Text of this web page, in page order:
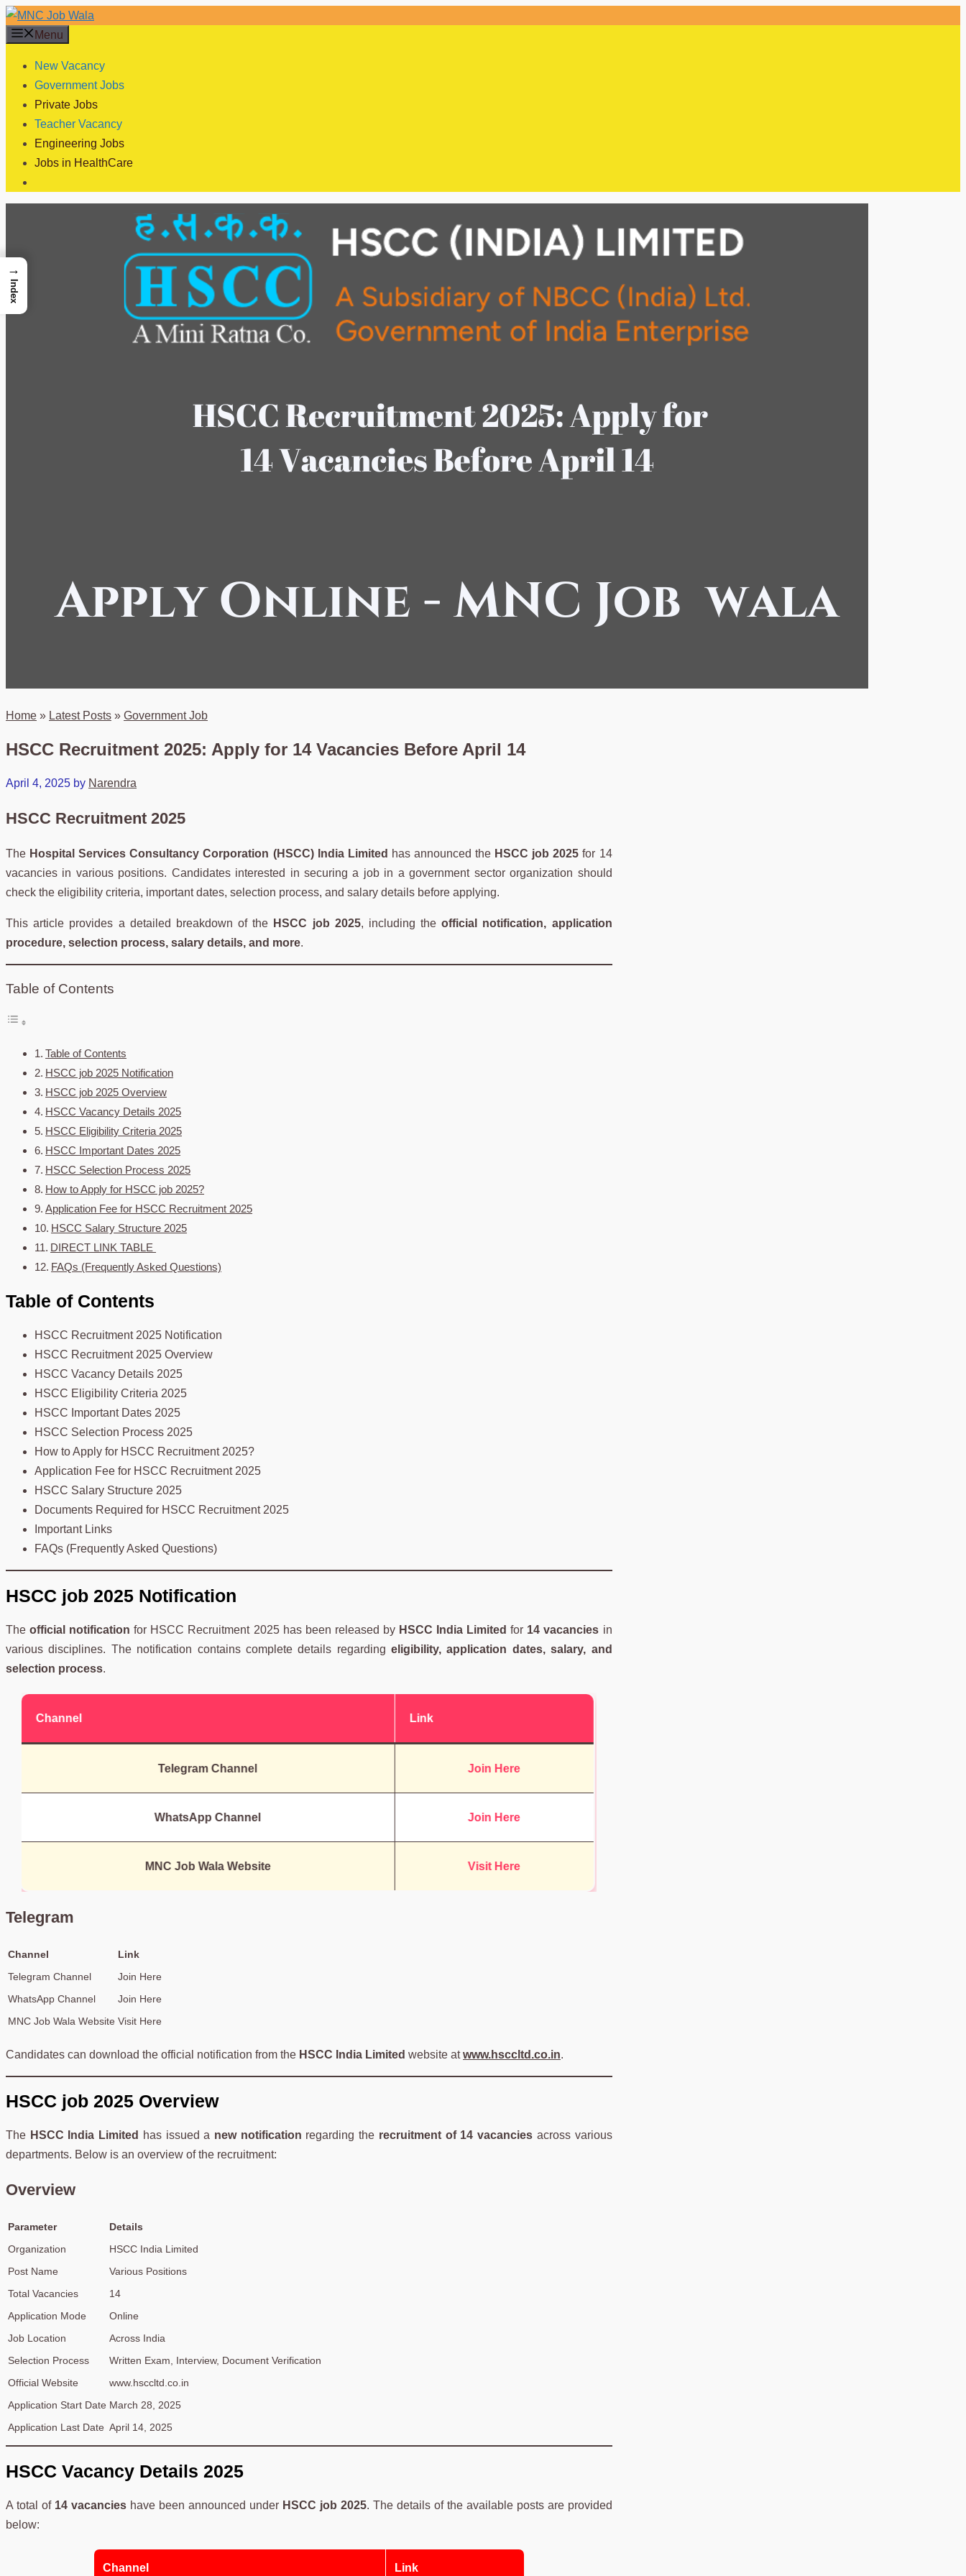
Skip
to
Menu
New Vacancy
Government Jobs
Private Jobs
Teacher Vacancy
Engineering Jobs
Jobs in HealthCare
Home » Latest Posts » Government Job
HSCC Recruitment 2025: Apply for 14 Vacancies Before April 14
April 4, 2025 by Narendra
HSCC Recruitment 2025
The Hospital Services Consultancy Corporation (HSCC) India Limited has announced the HSCC job 2025 for 14
vacancies in various positions. Candidates interested in securing a job in a government sector organization should
check the eligibility criteria, important dates, selection process, and salary details before applying.
This article provides a detailed breakdown of the HSCC job 2025, including theofficial notification, application
procedure, selection process, salary details, and more.
Table of Contents
Table of Contents
HSCC job 2025 Notification
HSCC job 2025 Overview
HSCC Vacancy Details 2025
HSCC Eligibility Criteria 2025
HSCC Important Dates 2025
HSCC Selection Process 2025
How to Apply for HSCC job 2025?
Application Fee for HSCC Recruitment 2025
HSCC Salary Structure 2025
DIRECT LINK TABLE
FAQs (Frequently Asked Questions)
Table of Contents
HSCC Recruitment 2025 Notification
HSCC Recruitment 2025 Overview
HSCC Vacancy Details 2025
HSCC Eligibility Criteria 2025
HSCC Important Dates 2025
HSCC Selection Process 2025
How to Apply for HSCC Recruitment 2025?
Application Fee for HSCC Recruitment 2025
HSCC Salary Structure 2025
Documents Required for HSCC Recruitment 2025
Important Links
FAQs (Frequently Asked Questions)
HSCC job 2025 Notification
Theofficial notification for HSCC Recruitment 2025 has been released by HSCC India Limited for 14 vacancies in
various disciplines. The notification contains complete details regarding eligibility, application dates, salary, and
selection process.
Channel Link
Telegram Channel Join Here
WhatsApp Channel Join Here
MNC Job Wala Website Visit Here
Telegram
Channel
Link
Telegram Channel
Join Here
WhatsApp Channel
Join Here
MNC Job Wala Website Visit Here
Candidates can download the official notification from the HSCC India Limited website atwww.hsccltd.co.in.
HSCC job 2025 Overview
The HSCC India Limited has issued a new notification regarding the recruitment of 14 vacancies across various
departments. Below is an overview of the recruitment:
Overview
Parameter
Details
Organization
HSCC India Limited
Post Name
Various Positions
Total Vacancies
14
Application Mode
Online
Job Location
Across India
Selection Process
Written Exam, Interview, Document Verification
Official Website
www.hsccltd.co.in
Application Start Date March 28, 2025
Application Last Date April 14, 2025
HSCC Vacancy Details 2025
A total of 14 vacancieshave been announced under HSCC job 2025. The details of the available posts are provided
below:
Channel Link
→
Index